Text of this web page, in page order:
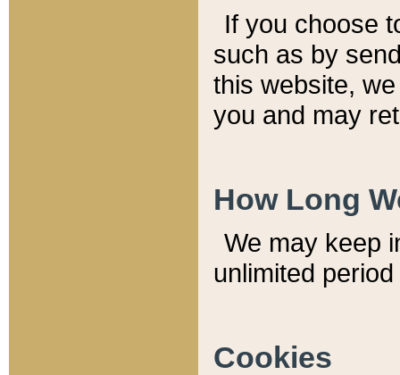
If you choose
such as by
this website,
you and may
How Long
We may keep
unlimited
Cookies